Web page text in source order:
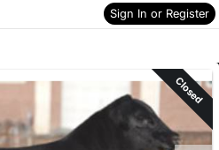
Sign In or Register
Skip to items
information
Closed